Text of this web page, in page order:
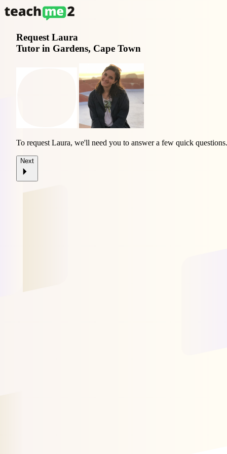
Request Laura
Tutor in Gardens, Cape Town
To request Laura, we'll need you to answer a few quick questions.
Next